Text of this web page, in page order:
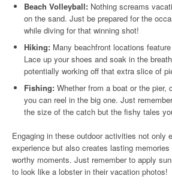
Beach Volleyball: Nothing screams
on the sand. Just be prepared for the
while diving for that winning shot!
Hiking: Many beachfront locations
Lace up your shoes and soak in the
potentially working off that extra slice of
Fishing: Whether from a boat or the pier,
you can reel in the big one. Just
the size of the catch but the fishy tales
Engaging in these outdoor activities not only
experience but also creates lasting
worthy moments. Just remember to apply
to look like a lobster in their vacation photos!